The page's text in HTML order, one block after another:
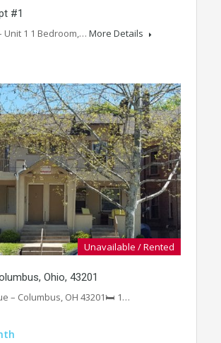
#1
Unit 1 1 Bedroom,… More Details
Unavailable / Rented
Ohio, 43201
– Columbus, OH 43201🛏️ 1…